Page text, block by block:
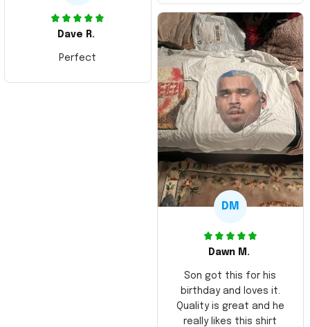
Dave R.
Perfect
DM
Dawn M.
Son got this for his
birthday and loves it.
Quality is great and he
really likes this shirt